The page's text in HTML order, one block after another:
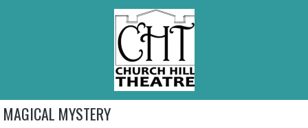
MAGICAL MYSTERY